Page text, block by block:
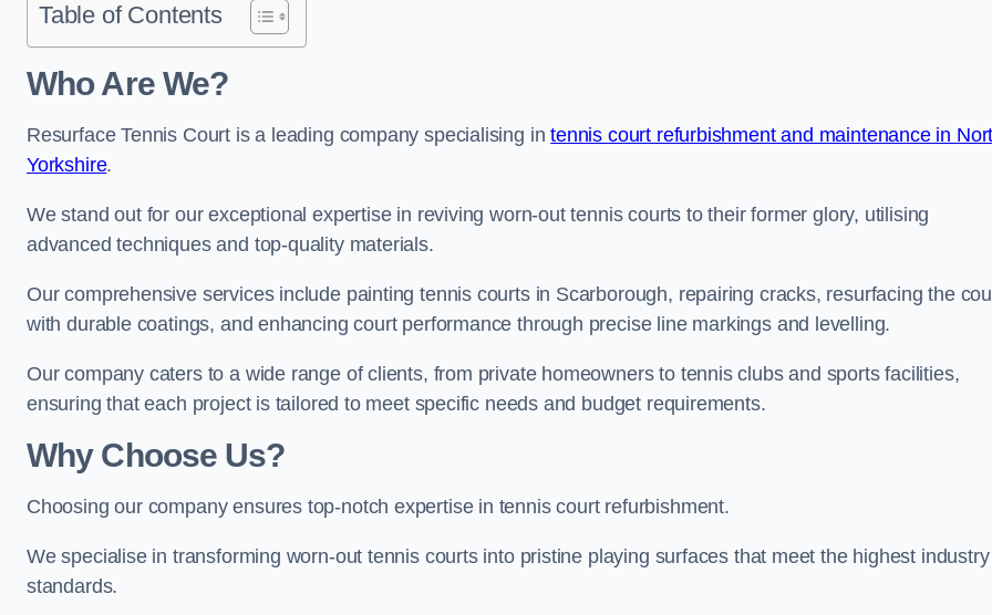
Table of Contents
Who Are We?
Resurface Tennis Court is a leading company specialising intennis court refurbishment and maintenance in
Yorkshire.
We stand out for our exceptional expertise in reviving worn-out tennis courts to their former glory, utilising
advanced techniques and top-quality materials.
Our comprehensive services include painting tennis courts in Scarborough, repairing cracks, resurfacing the
with durable coatings, and enhancing court performance through precise line markings and levelling.
Our company caters to a wide range of clients, from private homeowners to tennis clubs and sports facilities,
ensuring that each project is tailored to meet specific needs and budget requirements.
Why Choose Us?
Choosing our company ensures top-notch expertise in tennis court refurbishment.
We specialise in transforming worn-out tennis courts into pristine playing surfaces that meet the highest industry
standards.